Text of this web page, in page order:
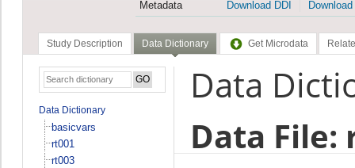
Metadata
Download DDI
Study Description Data Dictionary Get Microdata
Data Dictionary
basicvars
rt001
rt003
Data
Data File: